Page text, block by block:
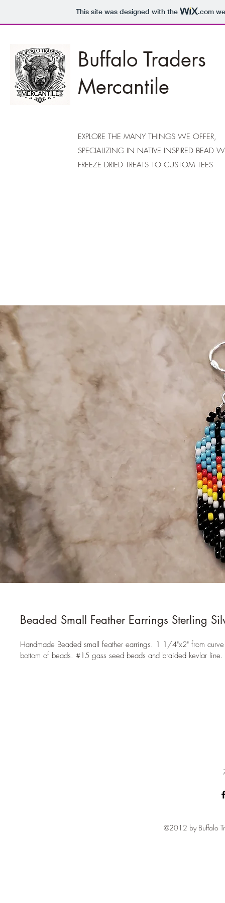
This site was designed with the .com
Buffalo Traders
Mercantile
EXPLORE THE MANY THINGS WE OFFER,
SPECIALIZING IN NATIVE INSPIRED BEAD
FREEZE DRIED TREATS TO CUSTOM TEES
Beaded Small Feather Earrings Sterling
Handmade Beaded small feather earrings. 1 1/4"x2" from
bottom of beads. #15 gass seed beads and braided kevlar line.
©2012 by Buffalo